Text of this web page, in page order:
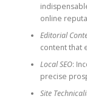
online
Editorial
content that
Local SEO:
precise
Site